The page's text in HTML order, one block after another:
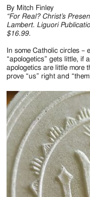
the
Diocese
of
Jackson
Since
1954
By Mitch Finley
“For Real? Christ’s
Lambert. Liguori
$16.99.
In some Catholic circles –
“apologetics” gets little, if
apologetics are little more
prove “us” right and